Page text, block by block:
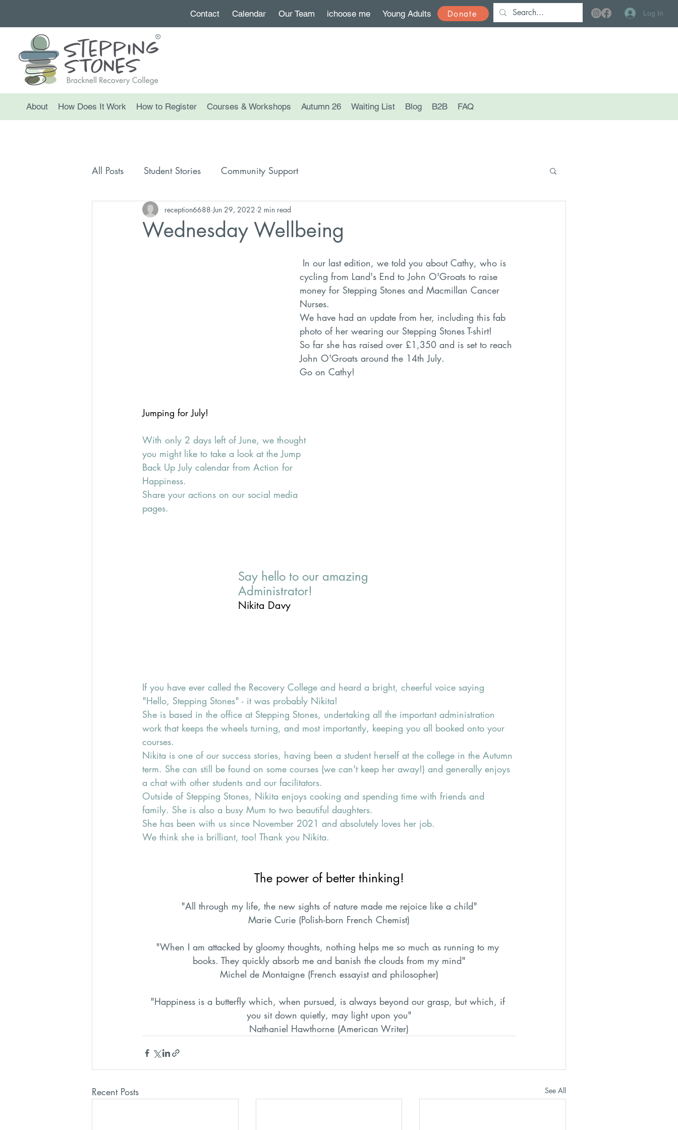
Contact Calendar Our Team ichoose me Young Adults Donate Log In
About How Does It Work How to Register Courses & Workshops Autumn 26 Waiting List Blog B2B FAQ
All Posts Student Stories Community Support
Wednesday Wellbeing
reception6688 Jun 29, 2022 2 min read
cycling from Land's End to John O'Groats to raise
money for Stepping Stones and Macmillan Cancer
Nurses.
We have had an update from her, including this fab
photo of her wearing our Stepping Stones T-shirt!
So far she has raised over £1,350 and is set to reach
John O'Groats around the 14th July.
Go on Cathy!
Jumping for July!
With only 2 days left of June, we thought
you might like to take a look at the Jump
Back Up July calendar from Action for
Happiness.
Share your actions on our social media
pages.
Say hello to our amazing
Administrator!
Nikita Davy
If you have ever called the Recovery College and heard a bright, cheerful voice saying
"Hello, Stepping Stones" - it was probably Nikita!
She is based in the office at Stepping Stones, undertaking all the important administration
work that keeps the wheels turning, and most importantly, keeping you all booked onto your
courses.
Nikita is one of our success stories, having been a student herself at the college in the Autumn
term. She can still be found on some courses (we can't keep her away!) and generally enjoys
a chat with other students and our facilitators.
Outside of Stepping Stones, Nikita enjoys cooking and spending time with friends and
family. She is also a busy Mum to two beautiful daughters.
She has been with us since November 2021 and absolutely loves her job.
We think she is brilliant, too! Thank you Nikita.
The power of better thinking!
"All through my life, the new sights of nature made me rejoice like a child"
Marie Curie (Polish-born French Chemist)
"When I am attacked by gloomy thoughts, nothing helps me so much as running to my
books. They quickly absorb me and banish the clouds from my mind"
Michel de Montaigne (French essayist and philosopher)
"Happiness is a butterfly which, when pursued, is always beyond our grasp, but which, if
you sit down quietly, may light upon you"
Nathaniel Hawthorne (American Writer)
Recent Posts See All